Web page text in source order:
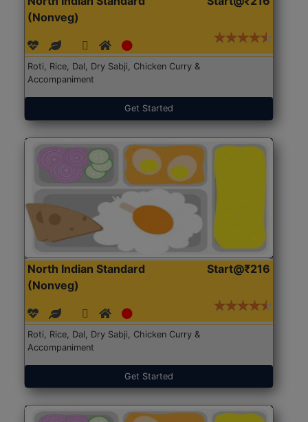
(Nonveg)
Roti, Rice, Dal, Dry Sabji, Chicken Curry &
Accompaniment
Get Started
North Indian Standard
(Nonveg)
Start@₹216
Roti, Rice, Dal, Dry Sabji, Chicken Curry &
Accompaniment
Get Started